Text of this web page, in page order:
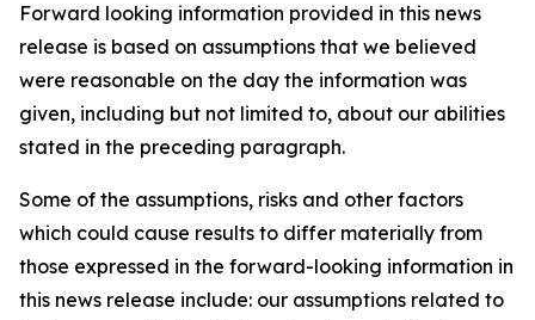
Forward looking information provided in this news
release is based on assumptions that we believed
were reasonable on the day the information was
given, including but not limited to, about our abilities
stated in the preceding paragraph.
Some of the assumptions, risks and other factors
which could cause results to differ materially from
those expressed in the forward-looking information in
this news release include: our assumptions related to